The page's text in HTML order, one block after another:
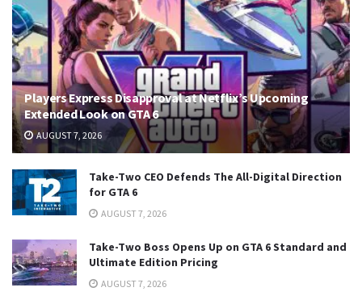
Players Express Disapproval at Netflix’s Upcoming
Extended Look on GTA 6
AUGUST 7, 2026
Take-Two CEO Defends The All-Digital Direction
for GTA 6
AUGUST 7, 2026
Take-Two Boss Opens Up on GTA 6 Standard and
Ultimate Edition Pricing
AUGUST 7, 2026